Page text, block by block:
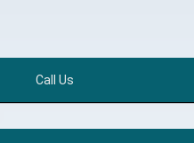
Call Us